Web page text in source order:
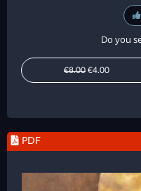
Do you
€8.00 €4.00
PDF